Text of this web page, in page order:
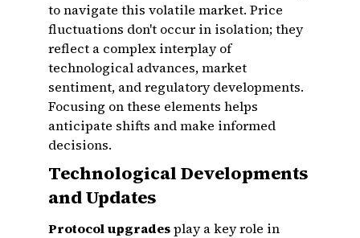
to navigate this volatile market. Price
fluctuations don't occur in isolation; they
reflect a complex interplay of
technological advances, market
sentiment, and regulatory developments.
Focusing on these elements helps
anticipate shifts and make informed
decisions.
Technological Developments
and Updates
Protocol upgradesplay a key role in